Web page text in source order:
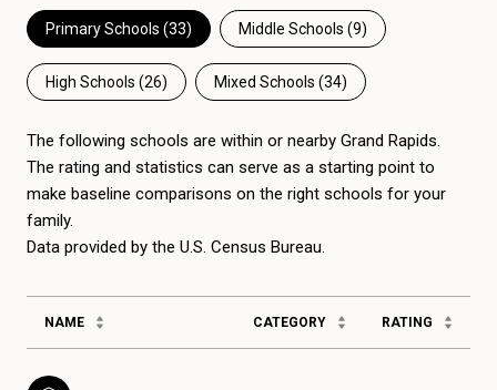
Primary Schools (33) Middle Schools (9)
High Schools (26) Mixed Schools (34)
The following schools are within or nearby Grand Rapids.
The rating and statistics can serve as a starting point to
make baseline comparisons on the right schools for your
family.
NAME CATEGORY RATING